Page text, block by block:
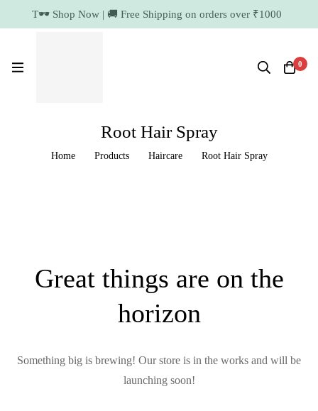
T🕶️ Shop Now | 🚚 Free Shipping on orders over
0
Root Hair Spray
Home Products Haircare Root Hair Spray
Great things are on the
horizon
Something big is brewing! Our store is in the works and will be
launching soon!